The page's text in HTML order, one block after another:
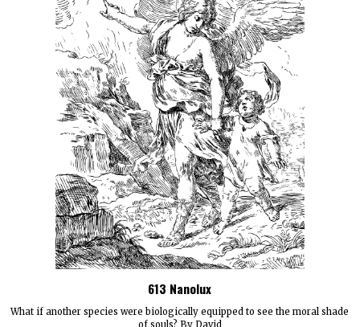
613 Nanolux
What if another species were biologically equipped to see the moral shade
of souls? By David